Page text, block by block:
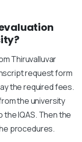
Thiruvalluvar
request form
the required fees.
the university
IQAS. Then the
procedures.